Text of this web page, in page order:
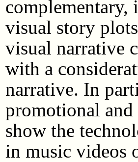
visual story
visual narrative
with a
narrative. In
promotional
show the
in music videos